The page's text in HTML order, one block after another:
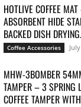
HOTLIVE COFFEE
ABSORBENT HIDE
BACKED DISH
Coffee Accessories
MHW-3BOMBER
TAMPER – 3 SPRING
COFFEE TAMPER